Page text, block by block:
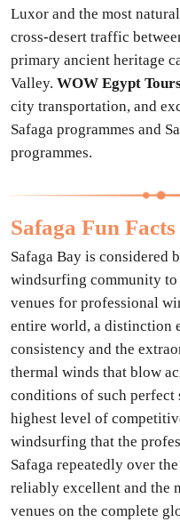
Luxor and the most
cross-desert traffic
primary ancient heritage
Valley. WOW Egypt
city transportation, and
Safaga programmes and
programmes.
Safaga Fun Facts
Safaga Bay is considered
windsurfing community to
venues for professional
entire world, a distinction
consistency and the
thermal winds that blow
conditions of such
highest level of
windsurfing that the
Safaga repeatedly over
reliably excellent and the
venues on the complete